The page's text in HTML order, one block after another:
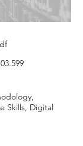
Skills, Digital